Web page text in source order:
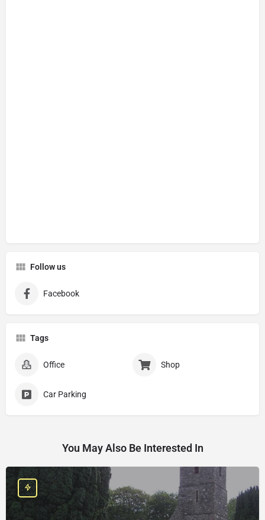
Follow us
Facebook
Tags
Office Shop
Car Parking
You May Also Be Interested In